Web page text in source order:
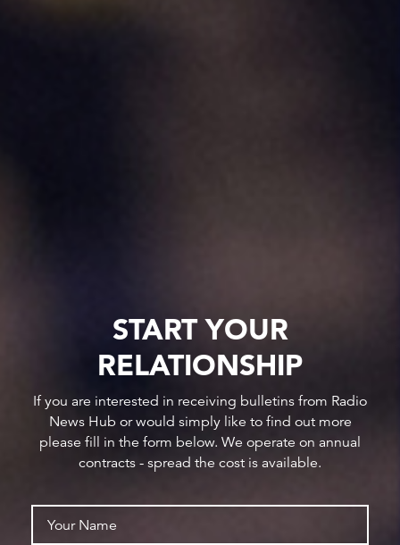
START YOUR
RELATIONSHIP
If you are interested in receiving bulletins from Radio
News Hub or would simply like to find out more
please fill in the form below. We operate on annual
contracts - spread the cost is available.